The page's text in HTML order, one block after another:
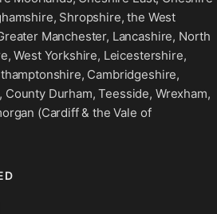
Shropshire, the West
Manchester, Lancashire, North
West Yorkshire, Leicestershire,
Cambridgeshire,
Durham, Teesside, Wrexham,
(Cardiff & the Vale of